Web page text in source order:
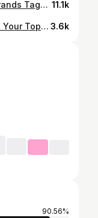
Top Brands Of The Year P. 2 All Brands Tagged Below @certifiedfraud @yalvish.us @club.prosperity @halvecollective @dolodepartment @thegreatestdscvry @mod1apparel @flydown_co @misunderstood @parkhillpulse @kovyrstudios @itsfatswag @bravest @worstcase.jpg #theregowoot #fitinspo #fashionreels #outfitreels #streetwear 11.1k
Top Fragrances of 2025 Comment Your Top Fragrances @jellebulanparfums @thomaskosmala.paris @afnanperfumes @_arabiyat @club_de_nuit @raiphalail @hawas__perfume #fragrance #nichefragrances #mensfragrances #theregowoot #streetwear 3.6k
90.56%